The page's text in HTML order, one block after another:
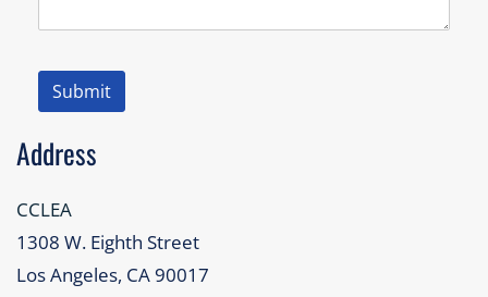
Submit
Address
CCLEA
1308 W. Eighth Street
Los Angeles, CA 90017